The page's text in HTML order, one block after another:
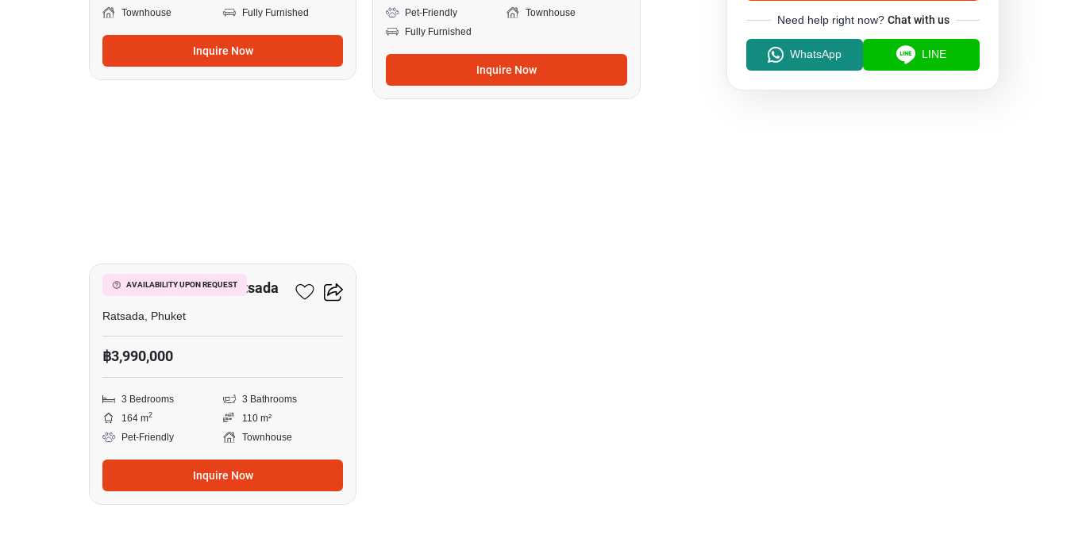
Townhouse
Fully Furnished
Inquire Now
Pet-Friendly
Townhouse
Fully Furnished
Inquire Now
AVAILABILITY UPON REQUEST
3-BR Townhouse In Ratsada
Ratsada, Phuket
฿3,990,000
3 Bedrooms
3 Bathrooms
164 m2
110 m²
Pet-Friendly
Townhouse
Inquire Now
Need help right now? Chat with us
WhatsApp LINE